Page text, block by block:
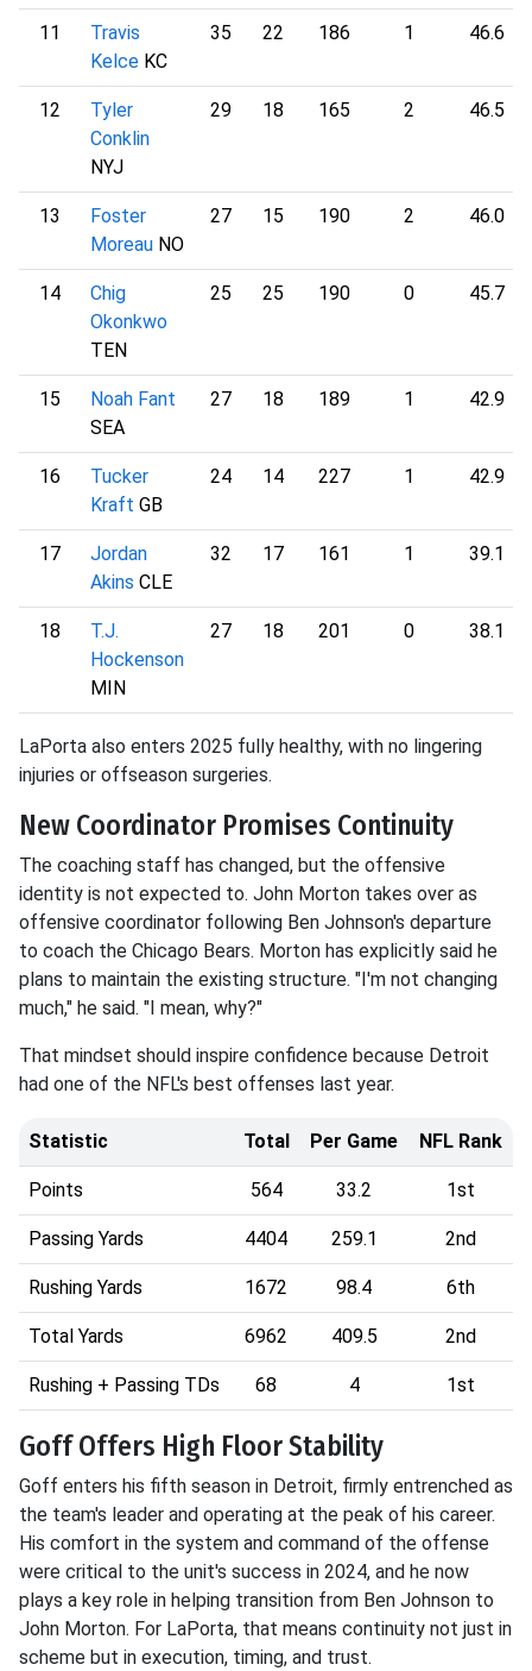
11
Travis
Kelce KC
35 22 186 1 46.6
12
Tyler
Conklin
NYJ
29 18 165 2 46.5
13
Foster
Moreau NO
27 15 190 2 46.0
14
Chig
Okonkwo
TEN
25 25 190 0 45.7
15
Noah Fant
SEA
27 18 189 1 42.9
16
Tucker
Kraft GB
24 14 227 1 42.9
17
Jordan
Akins CLE
32 17 161 1 39.1
18
T.J.
Hockenson
MIN
27 18 201 0 38.1
LaPorta also enters 2025 fully healthy, with no lingering
injuries or offseason surgeries.
New Coordinator Promises Continuity
The coaching staff has changed, but the offensive
identity is not expected to. John Morton takes over as
offensive coordinator following Ben Johnson's departure
to coach the Chicago Bears. Morton has explicitly said he
plans to maintain the existing structure. "I'm not changing
much," he said. "I mean, why?"
That mindset should inspire confidence because Detroit
had one of the NFL's best offenses last year.
Statistic Total Per Game NFL Rank
Points 564 33.2 1st
Passing Yards 4404 259.1 2nd
Rushing Yards 1672 98.4 6th
Total Yards 6962 409.5 2nd
Rushing + Passing TDs 68 4 1st
Goff Offers High Floor Stability
Goff enters his fifth season in Detroit, firmly entrenched as
the team's leader and operating at the peak of his career.
His comfort in the system and command of the offense
were critical to the unit's success in 2024, and he now
plays a key role in helping transition from Ben Johnson to
John Morton. For LaPorta, that means continuity not just in
scheme but in execution, timing, and trust.